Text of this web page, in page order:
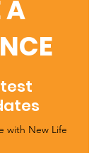
A
with New Life